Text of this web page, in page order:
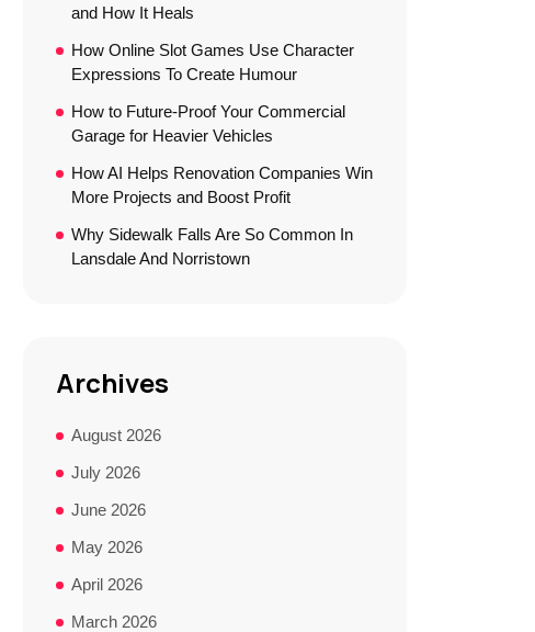
and How It Heals
How Online Slot Games Use Character
Expressions To Create Humour
How to Future-Proof Your Commercial
Garage for Heavier Vehicles
How AI Helps Renovation Companies Win
More Projects and Boost Profit
Why Sidewalk Falls Are So Common In
Lansdale And Norristown
Archives
August 2026
July 2026
June 2026
May 2026
April 2026
March 2026